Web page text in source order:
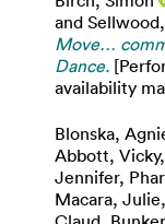
and
Move…
Dance.
availability
Blonska,
Abbott, Vicky,
Jennifer,
Macara, Julie,